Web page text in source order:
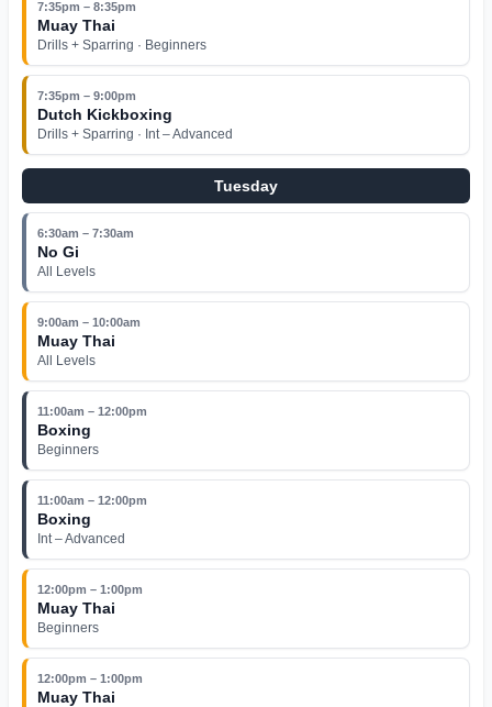
7:35pm – 8:35pm
Muay Thai
Drills + Sparring · Beginners
7:35pm – 9:00pm
Dutch Kickboxing
Drills + Sparring · Int – Advanced
Tuesday
6:30am – 7:30am
No Gi
All Levels
9:00am – 10:00am
Muay Thai
All Levels
11:00am – 12:00pm
Boxing
Beginners
11:00am – 12:00pm
Boxing
Int – Advanced
12:00pm – 1:00pm
Muay Thai
Beginners
12:00pm – 1:00pm
Muay Thai